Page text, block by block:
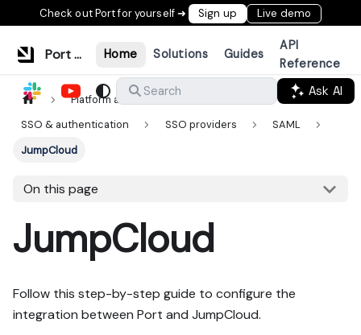
Check out Port for yourself ➜ Sign up Live demo
Port Documentation Home Solutions Guides
API
Reference
Search
Ask AI
Platform administration
SSO & authentication
SSO providers
SAML
JumpCloud
On this page
JumpCloud
Follow this step-by-step guide to configure the
integration between Port and JumpCloud.